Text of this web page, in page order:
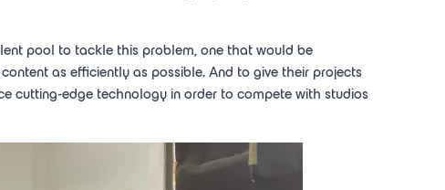
pool to tackle this problem, one that would be
as efficiently as possible. And to give their projects
cutting-edge technology in order to compete with studios